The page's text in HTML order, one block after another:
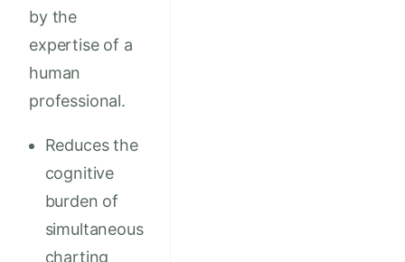
by the
expertise of a
human
professional.
Reduces the
cognitive
burden of
simultaneous
charting